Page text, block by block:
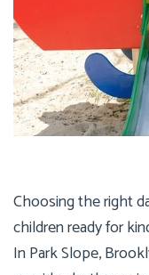
Choosing the right
children ready for
In Park Slope,